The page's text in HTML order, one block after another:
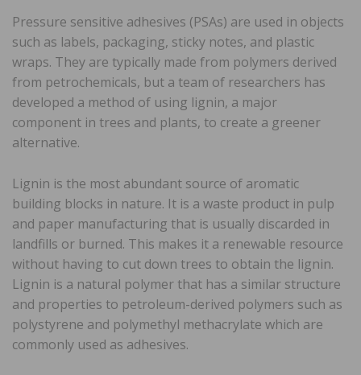
Pressure sensitive adhesives (PSAs) are used in objects
such as labels, packaging, sticky notes, and plastic
wraps. They are typically made from polymers derived
from petrochemicals, but a team of researchers has
developed a method of using lignin, a major
component in trees and plants, to create a greener
alternative.
Lignin is the most abundant source of aromatic
building blocks in nature. It is a waste product in pulp
and paper manufacturing that is usually discarded in
landfills or burned. This makes it a renewable resource
without having to cut down trees to obtain the lignin.
Lignin is a natural polymer that has a similar structure
and properties to petroleum-derived polymers such as
polystyrene and polymethyl methacrylate which are
commonly used as adhesives.